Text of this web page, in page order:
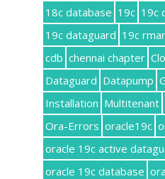
18c database 19c 19c
19c dataguard 19c
cdb chennai chapter
Dataguard Datapump
Installation Multitenant
Ora-Errors oracle19c
oracle 19c active
oracle 19c database